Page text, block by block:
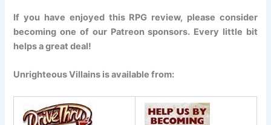
If you have enjoyed this RPG review, please consider
becoming one of our Patreon sponsors. Every little bit
helps a great deal!
Unrighteous Villains is available from: